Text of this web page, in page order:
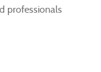
professionals